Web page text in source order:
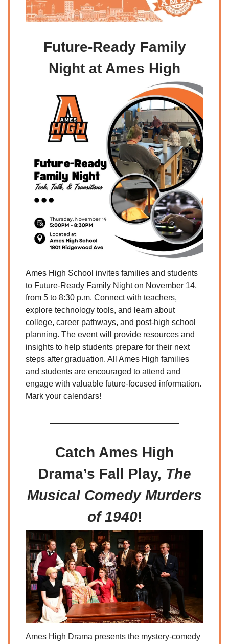
Future-Ready Family
Night at Ames High
Ames High School invites families and students
to Future-Ready Family Night on November 14,
from 5 to 8:30 p.m. Connect with teachers,
explore technology tools, and learn about
college, career pathways, and post-high school
planning. The event will provide resources and
insights to help students prepare for their next
steps after graduation. All Ames High families
and students are encouraged to attend and
engage with valuable future-focused information.
Mark your calendars!
Catch Ames High
Drama’s Fall Play, The
Musical Comedy Murders
of 1940!
Ames High Drama presents the mystery-comedy